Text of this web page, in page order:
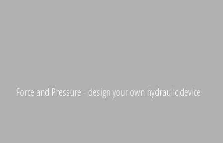
Force and Pressure - design your own hydraulic device